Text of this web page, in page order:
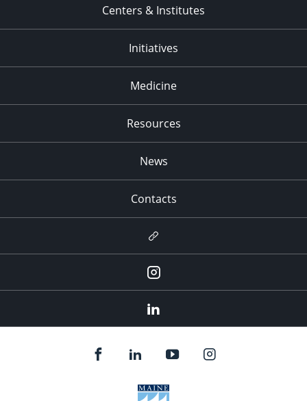
Centers & Institutes
Initiatives
Medicine
Resources
News
Contacts
Newsletter
Instagram